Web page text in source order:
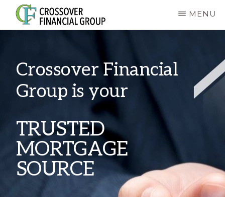
Skip
MENU
Crossover Financial
Group is your
TRUSTED
MORTGAGE
SOURCE